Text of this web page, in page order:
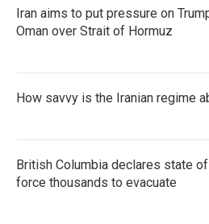
Iran aims to put pressure on
Oman over Strait of Hormuz
How savvy is the Iranian regime
British Columbia declares state
force thousands to evacuate